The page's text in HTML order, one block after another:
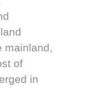
mainland,
of
in